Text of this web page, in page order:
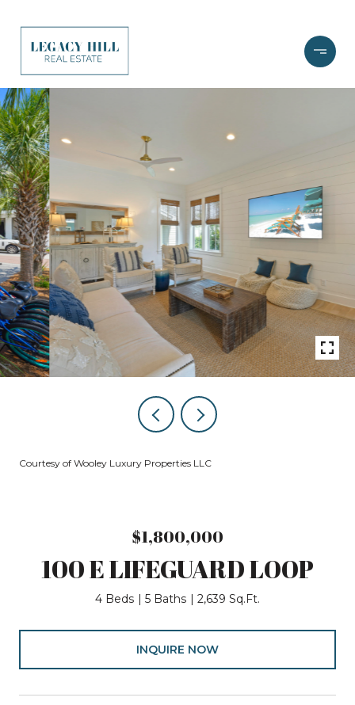
Courtesy of Wooley Luxury Properties LLC
$1,800,000
100 E LIFEGUARD LOOP
4 Beds 5 Baths 2,639 Sq.Ft.
INQUIRE NOW